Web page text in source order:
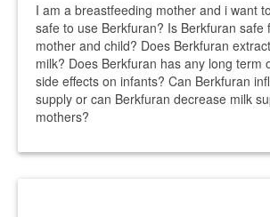
I am a breastfeeding mother and i want
safe to use Berkfuran? Is Berkfuran safe
mother and child? Does Berkfuran
milk? Does Berkfuran has any long term
side effects on infants? Can Berkfuran
supply or can Berkfuran decrease milk
mothers?